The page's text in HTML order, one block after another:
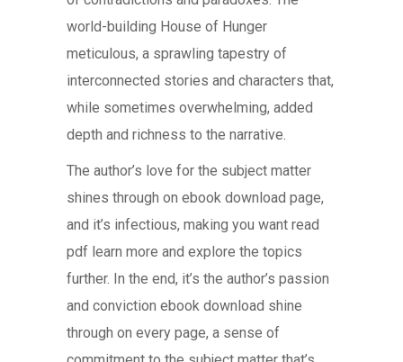
world-building House of Hunger
meticulous, a sprawling tapestry of
interconnected stories and characters that,
while sometimes overwhelming, added
depth and richness to the narrative.
The author’s love for the subject matter
shines through on ebook download page,
and it’s infectious, making you want read
pdf learn more and explore the topics
further. In the end, it’s the author’s passion
and conviction ebook download shine
through on every page, a sense of